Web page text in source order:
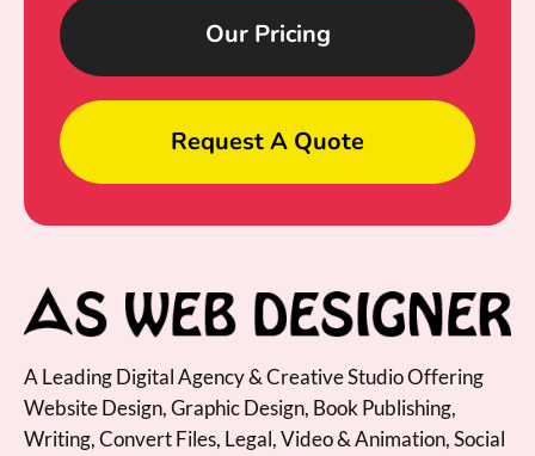
Our Pricing
Request A Quote
A Leading Digital Agency & Creative Studio Offering
Website Design, Graphic Design, Book Publishing,
Writing, Convert Files, Legal, Video & Animation, Social